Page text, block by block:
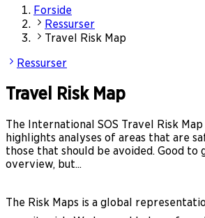
Forside
Ressurser
Travel Risk Map
Ressurser
Travel Risk Map
The International SOS Travel Risk
highlights analyses of areas that are
those that should be avoided. Good to
overview, but...
The Risk Maps is a global